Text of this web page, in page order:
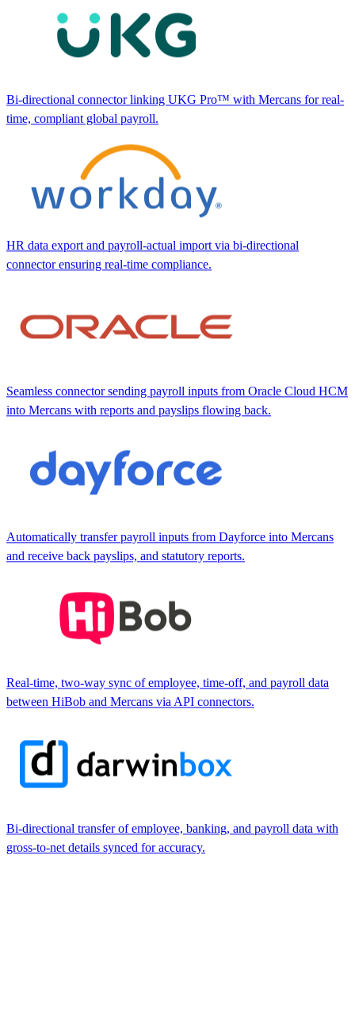
Bi-directional connector linking UKG Pro™ with Mercans for real-
time, compliant global payroll.
HR data export and payroll-actual import via bi-directional
connector ensuring real-time compliance.
Seamless connector sending payroll inputs from Oracle Cloud HCM
into Mercans with reports and payslips flowing back.
Automatically transfer payroll inputs from Dayforce into Mercans
and receive back payslips, and statutory reports.
Real-time, two-way sync of employee, time-off, and payroll data
between HiBob and Mercans via API connectors.
Bi-directional transfer of employee, banking, and payroll data with
gross-to-net details synced for accuracy.